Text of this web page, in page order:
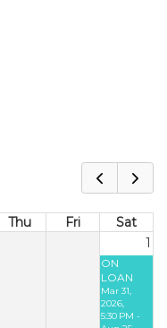
Thu Fri
Sat
1
ON
LOAN
Mar 31,
2026,
5:30 PM -